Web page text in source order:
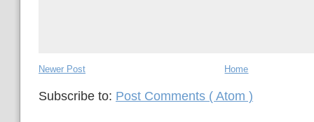
Newer Post Home
Subscribe to: Post Comments ( Atom )